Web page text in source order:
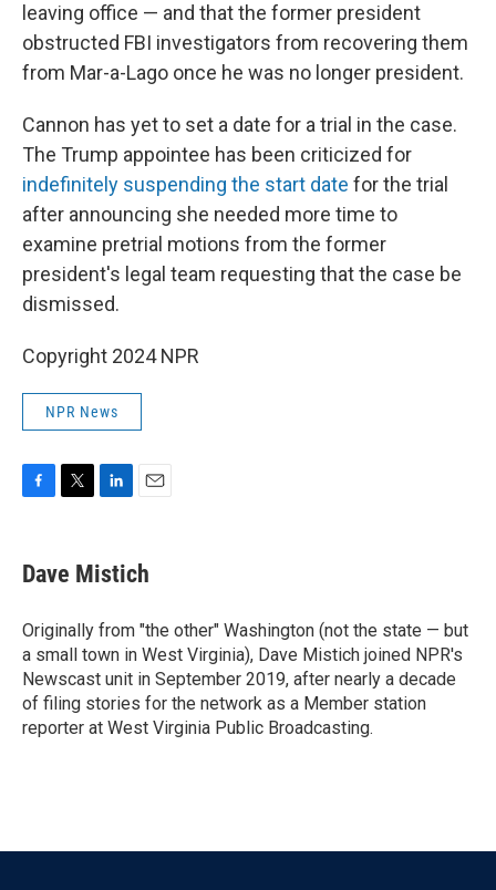
leaving office — and that the former president
obstructed FBI investigators from recovering them
from Mar-a-Lago once he was no longer president.
Cannon has yet to set a date for a trial in the case.
The Trump appointee has been criticized for
indefinitely suspending the start date for the trial
after announcing she needed more time to
examine pretrial motions from the former
president's legal team requesting that the case be
dismissed.
Copyright 2024 NPR
NPR News
e
b
o
k
t
t
r
k
e
I
n
i
l
Dave Mistich
Originally from "the other" Washington (not the state — but
a small town in West Virginia), Dave Mistich joined NPR's
Newscast unit in September 2019, after nearly a decade
of filing stories for the network as a Member station
reporter at West Virginia Public Broadcasting.